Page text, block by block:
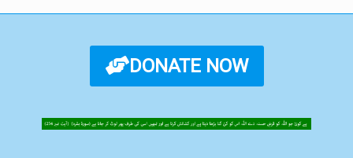
DONATE NOW